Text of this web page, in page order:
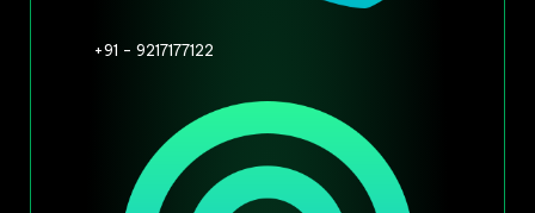
+91 - 9217177122